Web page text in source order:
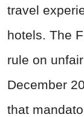
travel
hotels. The
rule on
December
that